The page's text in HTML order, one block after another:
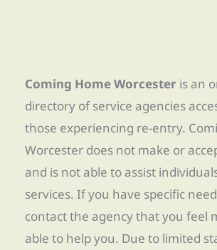
Coming Home Worcester is an
directory of service agencies
those experiencing re-entry.
Worcester does not make or
and is not able to assist
services. If you have specific
contact the agency that you feel
able to help you. Due to limited